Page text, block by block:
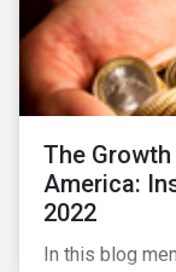
The
America:
2022
In this blog